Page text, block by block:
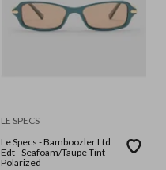
LE SPECS
Le Specs - Bamboozler Ltd
Edt - Seafoam/Taupe Tint
Polarized